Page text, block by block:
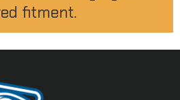
fitment.